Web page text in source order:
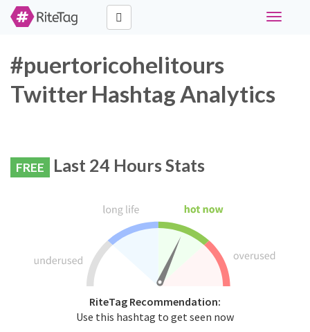
Toggle
#puertoricohelitours
Twitter Hashtag Analytics
FREE Last 24 Hours Stats
RiteTag Recommendation:
Use this hashtag to get seen now